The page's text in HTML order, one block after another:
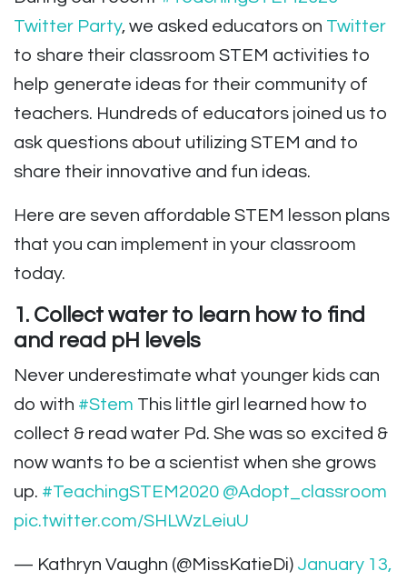
Twitter Party, we asked educators on Twitter
to share their classroom STEM activities to
help generate ideas for their community of
teachers. Hundreds of educators joined us to
ask questions about utilizing STEM and to
share their innovative and fun ideas.
Here are seven affordable STEM lesson plans
that you can implement in your classroom
today.
1. Collect water to learn how to find
and read pH levels
Never underestimate what younger kids can
do with #Stem This little girl learned how to
collect & read water Pd. She was so excited &
now wants to be a scientist when she grows
up. #TeachingSTEM2020 @Adopt_classroom
pic.twitter.com/SHLWzLeiuU
— Kathryn Vaughn (@MissKatieDi) January 13,